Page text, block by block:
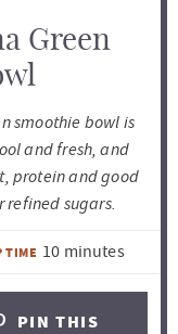
Green
smoothie bowl is
and fresh, and
protein and good
refined sugars.
TIME 10m
n
minutes
PIN THIS